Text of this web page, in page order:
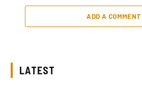
ADD A COMMENT
LATEST